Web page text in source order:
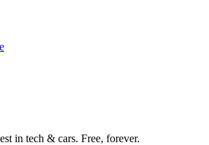
in tech & cars. Free, forever.